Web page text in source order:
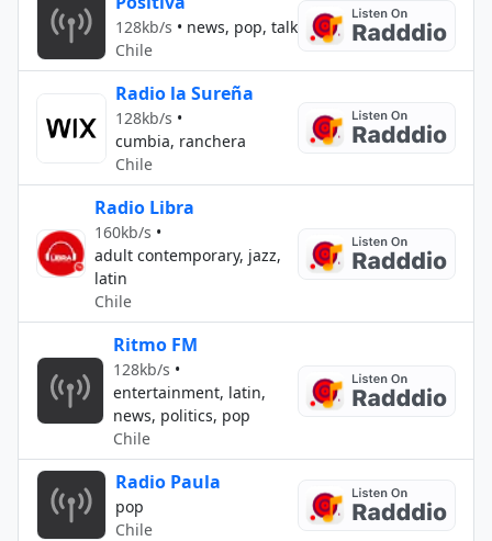
128kb/s • news, pop, talk
Chile
Radio la Sureña
128kb/s •
cumbia, ranchera
Chile
Radio Libra
160kb/s •
adult contemporary, jazz,
latin
Chile
Ritmo FM
128kb/s •
entertainment, latin,
news, politics, pop
Chile
Radio Paula
pop
Chile